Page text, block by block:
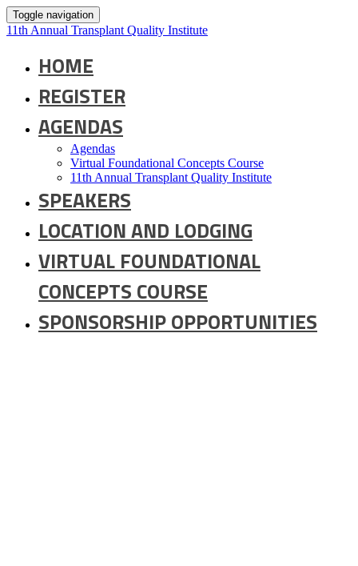
Toggle navigation
11th Annual Transplant Quality Institute
HOME
REGISTER
AGENDAS
Agendas
Virtual Foundational Concepts Course
11th Annual Transplant Quality Institute
SPEAKERS
LOCATION AND LODGING
VIRTUAL FOUNDATIONAL
CONCEPTS COURSE
SPONSORSHIP OPPORTUNITIES